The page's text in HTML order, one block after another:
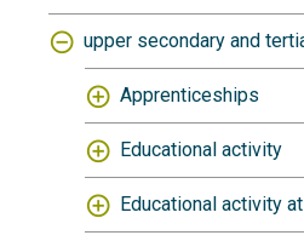
upper secondary and
Apprenticeships
Educational activity
Educational activity